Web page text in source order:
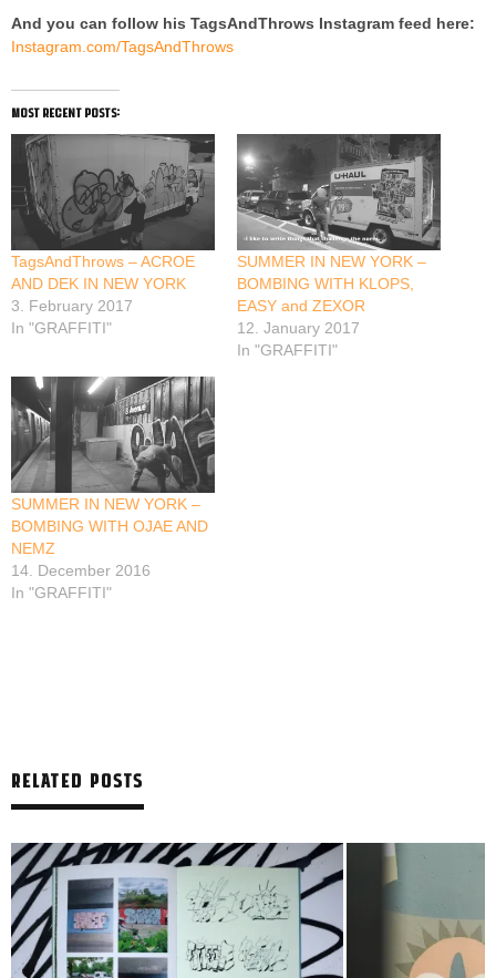
And you can follow his TagsAndThrows Instagram feed here:
Instagram.com/TagsAndThrows
most recent posts:
TagsAndThrows – ACROE
AND DEK IN NEW YORK
3. February 2017
In "GRAFFITI"
SUMMER IN NEW YORK –
BOMBING WITH KLOPS,
EASY and ZEXOR
12. January 2017
In "GRAFFITI"
SUMMER IN NEW YORK –
BOMBING WITH OJAE AND
NEMZ
14. December 2016
In "GRAFFITI"
RELATED POSTS